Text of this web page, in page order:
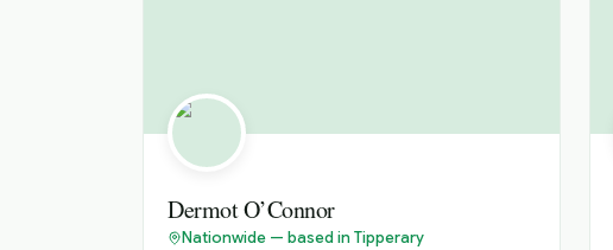
Dermot O’Connor
Nationwide — based in Tipperary